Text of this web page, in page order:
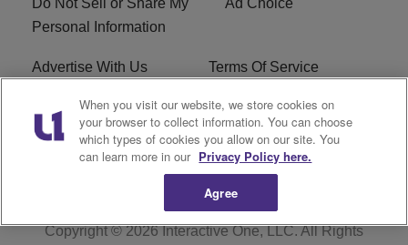
Personal Information
Advertise With Us Terms Of Service
EEO Careers
KBFB FCC Public File R1 Digital
Copyright © 2026Interactive One, LLC. All Rights
When you visit our website, we store cookies on
your browser to collect information. You can choose
which types of cookies you allow on our site. You
can learn more in our Privacy Policy here.
Agree